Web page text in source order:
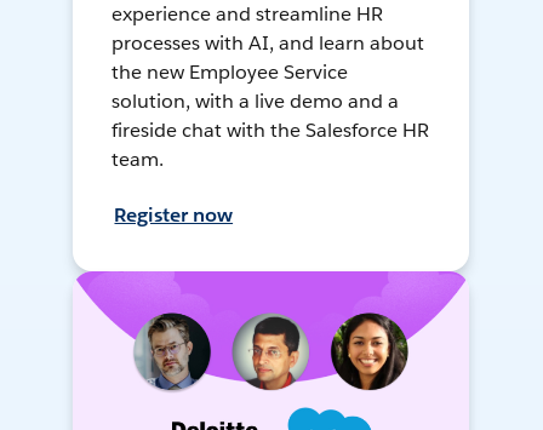
experience and streamline HR
processes with AI, and learn about
the new Employee Service
solution, with a live demo and a
fireside chat with the Salesforce HR
team.
Register now